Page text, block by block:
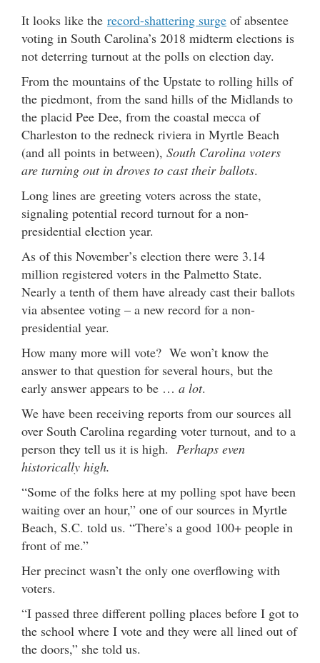
It looks like the record-shattering surge of absentee
voting in South Carolina’s 2018 midterm elections is
not deterring turnout at the polls on election day.
From the mountains of the Upstate to rolling hills of
the piedmont, from the sand hills of the Midlands to
the placid Pee Dee, from the coastal mecca of
Charleston to the redneck riviera in Myrtle Beach
(and all points in between), South Carolina voters
are turning out in droves to cast their ballots.
Long lines are greeting voters across the state,
signaling potential record turnout for a non-
presidential election year.
As of this November’s election there were 3.14
million registered voters in the Palmetto State.
Nearly a tenth of them have already cast their ballots
via absentee voting – a new record for a non-
presidential year.
How many more will vote? We won’t know the
answer to that question for several hours, but the
early answer appears to be … a lot.
We have been receiving reports from our sources all
over South Carolina regarding voter turnout, and to a
person they tell us it is high. Perhaps even
historically high.
“Some of the folks here at my polling spot have been
waiting over an hour,” one of our sources in Myrtle
Beach, S.C. told us. “There’s a good 100+ people in
front of me.”
Her precinct wasn’t the only one overflowing with
voters.
“I passed three different polling places before I got to
the school where I vote and they were all lined out of
the doors,” she told us.